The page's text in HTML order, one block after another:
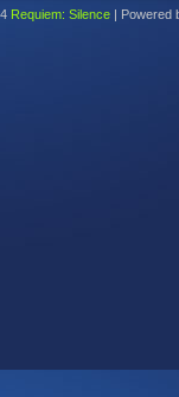
Requiem: Silence Powered